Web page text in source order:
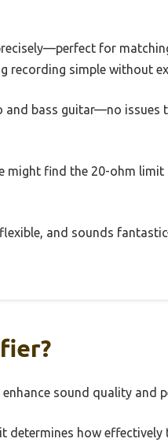
for
recording simple without
bass guitar—no issues
might find the 20-ohm limit
flexible, and sounds
sound quality and
determines how effectively